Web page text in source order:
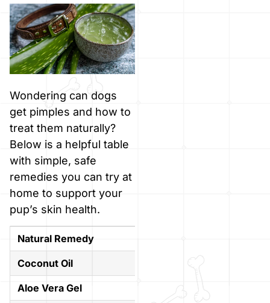
Wondering can dogs
get pimples and how to
treat them naturally?
Below is a helpful table
with simple, safe
remedies you can try at
home to support your
pup’s skin health.
Natural Remedy
Coconut Oil
Aloe Vera Gel